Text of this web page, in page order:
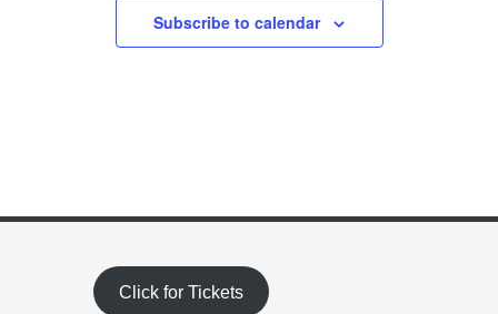
Subscribe to calendar
Click for Tickets